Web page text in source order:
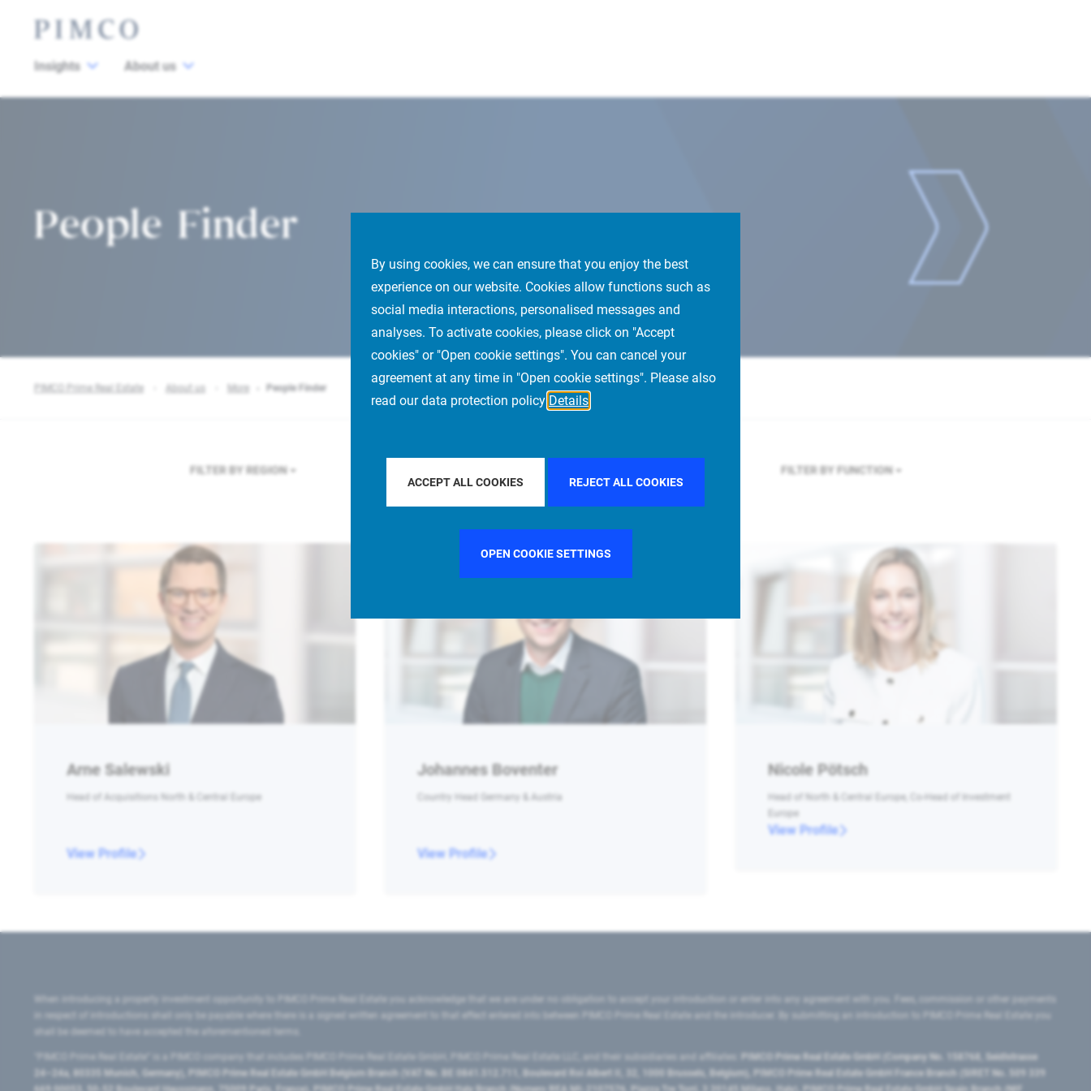
By using cookies, we can ensure that you enjoy the best
experience on our website. Cookies allow functions such as
social media interactions, personalised messages and
analyses. To activate cookies, please click on "Accept
cookies" or "Open cookie settings". You can cancel your
agreement at any time in "Open cookie settings". Please also
read our data protection policy Details
ACCEPT ALL COOKIES REJECT ALL COOKIES
OPEN COOKIE SETTINGS
Insights About us
People Finder
PIMCO Prime Real Estate About us More People Finder
FILTER BY REGION FILTER BY FUNCTION
Arne Salewski
Head of Acquisitions North & Central Europe
View Profile
Johannes Boventer
Country Head Germany & Austria
View Profile
Nicole Pötsch
Head of North & Central Europe, Co-Head of Investment
Europe
View Profile
When introducing a property investment opportunity to PIMCO Prime Real Estate you acknowledge that we are under no obligation to accept your introduction or enter into any agreement with you. Fees, commission or other payments
in respect of introductions shall only be payable where there is a signed written agreement to that effect entered into between PIMCO Prime Real Estate and the introducer. By submitting an introduction to PIMCO Prime Real Estate you
shall be deemed to have accepted the aforementioned terms.
"PIMCO Prime Real Estate” is a PIMCO company that includes PIMCO Prime Real Estate GmbH, PIMCO Prime Real Estate LLC, and their subsidiaries and affiliates:
PIMCO Prime Real Estate GmbH (Company No. 158768, Seidlstrasse
24–24a, 80335 Munich, Germany), PIMCO Prime Real Estate GmbH Belgium Branch (VAT No. BE 0841.512.711, Boulevard Roi Albert II, 32, 1000 Brussels, Belgium), PIMCO Prime Real Estate GmbH France Branch (SIRET No. 509 339